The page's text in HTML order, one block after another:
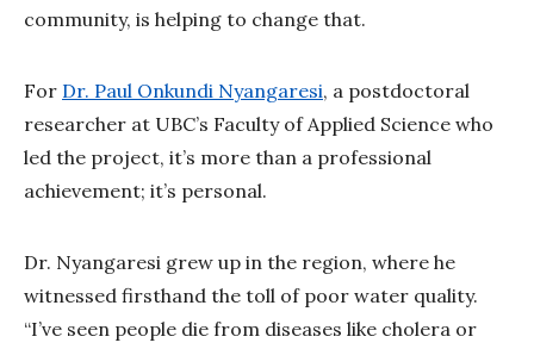
community, is helping to change that.
For Dr. Paul Onkundi Nyangaresi, a postdoctoral
researcher at UBC’s Faculty of Applied Science who
led the project, it’s more than a professional
achievement; it’s personal.
Dr. Nyangaresi grew up in the region, where he
witnessed firsthand the toll of poor water quality.
“I’ve seen people die from diseases like cholera or